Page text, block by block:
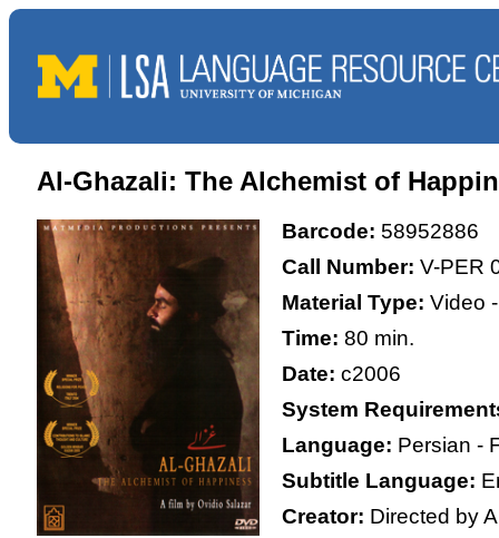
Al-Ghazali: The Alchemist of
Barcode: 58952886
Call Number: V-PER
Material Type: Video
Time: 80 min.
Date: c2006
System
Language: Persian -
Subtitle Language:
Creator: Directed by